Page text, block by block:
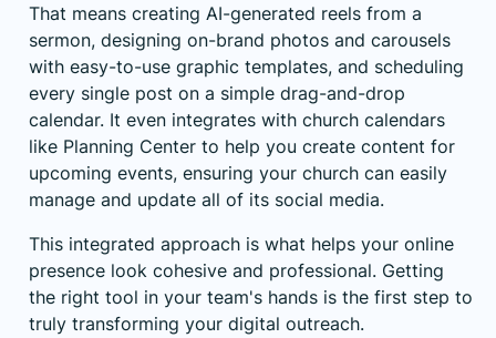
That means creating AI-generated reels from a
sermon, designing on-brand photos and carousels
with easy-to-use graphic templates, and scheduling
every single post on a simple drag-and-drop
calendar. It even integrates with church calendars
like Planning Center to help you create content for
upcoming events, ensuring your church can easily
manage and update all of its social media.
This integrated approach is what helps your online
presence look cohesive and professional. Getting
the right tool in your team's hands is the first step to
truly transforming your digital outreach.